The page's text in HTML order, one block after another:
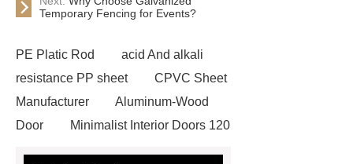
Temporary Fencing for Events?
PE Platic Rod
acid And alkali
resistance PP sheet
CPVC Sheet
Manufacturer
Aluminum-Wood
Door
Minimalist Interior Doors 120